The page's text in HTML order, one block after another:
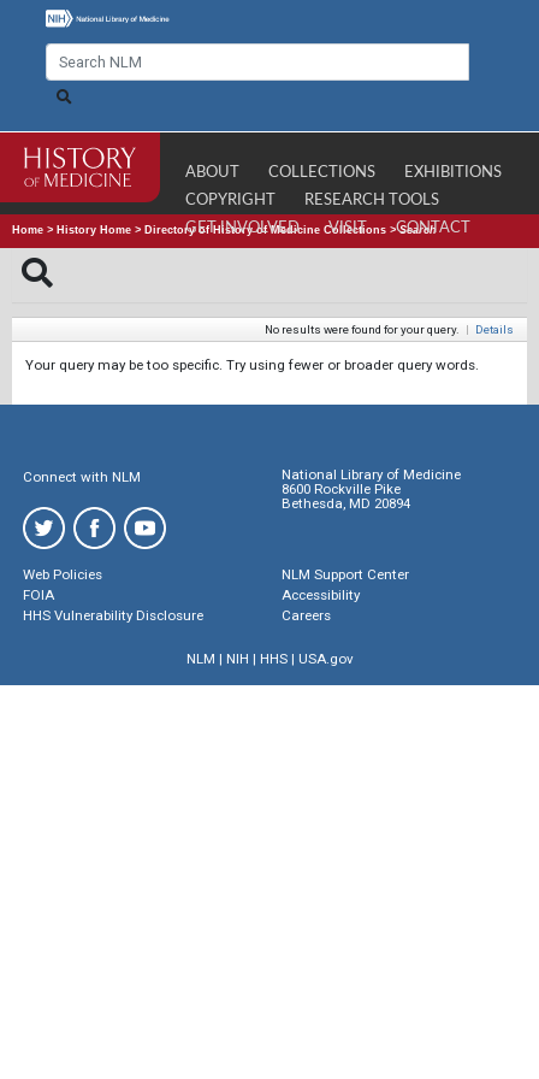
ABOUT COLLECTIONS
EXHIBITIONS
COPYRIGHT
RESEARCH TOOLS
GET INVOLVED
VISIT CONTACT
Home > History Home > Directory of History of Medicine Collections >Search
No results were found for your query. | Details
Your query may be too specific. Try using fewer or broader query words.
Connect with NLM
National Library of Medicine
8600 Rockville Pike
Bethesda, MD 20894
Web Policies
FOIA
HHS Vulnerability Disclosure
NLM Support Center
Accessibility
Careers
NLM | NIH | HHS| USA.gov